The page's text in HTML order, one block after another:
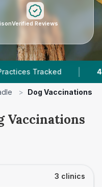
Verified Reviews
| 4.5 ★
> Dog Vaccinations
Vaccinations
3 clinics